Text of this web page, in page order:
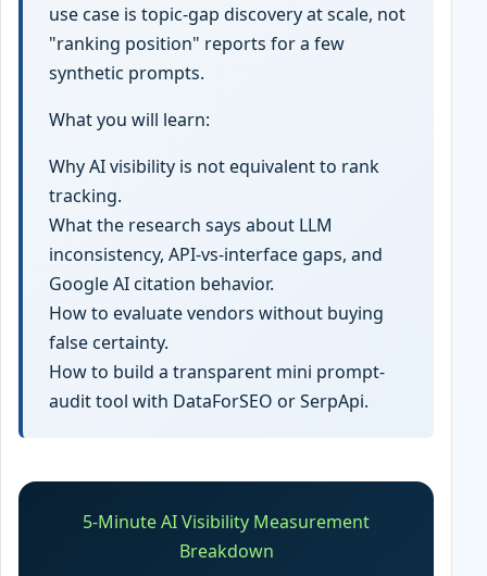
use case is topic-gap discovery at scale, not
"ranking position" reports for a few
synthetic prompts.
What you will learn:
Why AI visibility is not equivalent to rank
tracking.
What the research says about LLM
inconsistency, API-vs-interface gaps, and
Google AI citation behavior.
How to evaluate vendors without buying
false certainty.
How to build a transparent mini prompt-
audit tool with DataForSEO or SerpApi.
5-Minute AI Visibility Measurement
Breakdown